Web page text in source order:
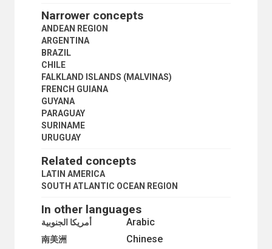
FRENCH GUIANA
GUYANA
PARAGUAY
MEXICO
MIDDLE AMERICA
MONTSERRAT
NETHERLANDS ANTILLES
NICARAGUA
NORTH AMERICA
PANAMA CANAL ZONE
PARAGUAY
PERU
SAINT KITTS AND NEVIS
SAINT KITTS-NEVIS-ANGUILLA
SAINT LUCIA
SAINT VINCENT AND THE GRENADINES
Narrower concepts
ANDEAN REGION
ARGENTINA
BRAZIL
CHILE
FALKLAND ISLANDS (MALVINAS)
FRENCH GUIANA
GUYANA
PARAGUAY
SURINAME
URUGUAY
Related concepts
LATIN AMERICA
SOUTH ATLANTIC OCEAN REGION
In other languages
Arabic أمريكا الجنوبية
Chinese
南美洲